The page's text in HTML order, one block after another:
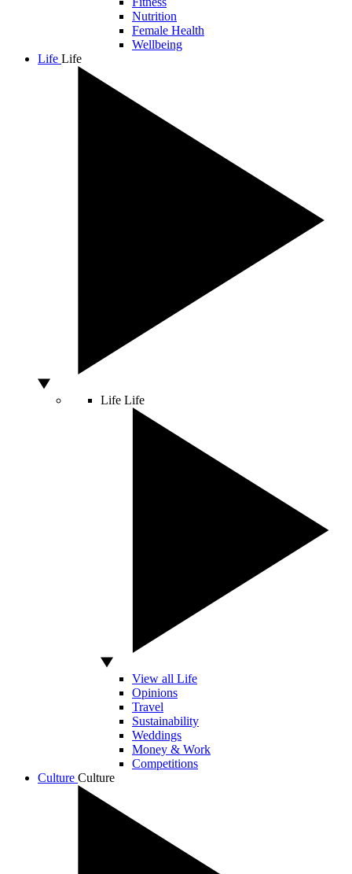
Nutrition
Female Health
Wellbeing
Life Life
Life Life
View all Life
Opinions
Travel
Sustainability
Weddings
Money & Work
Competitions
Culture Culture